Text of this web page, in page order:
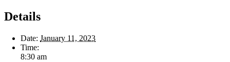
Details
Date: January 11, 2023
Time:
8:30 am